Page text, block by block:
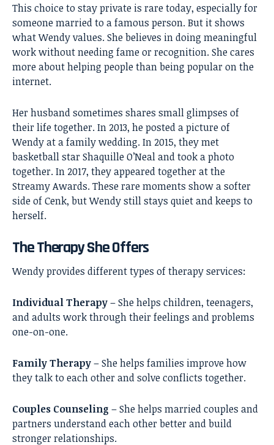
This choice to stay private is rare today, especially for
someone married to a famous person. But it shows
what Wendy values. She believes in doing meaningful
work without needing fame or recognition. She cares
more about helping people than being popular on the
internet.
Her husband sometimes shares small glimpses of
their life together. In 2013, he posted a picture of
Wendy at a family wedding. In 2015, they met
basketball star Shaquille O’Neal and took a photo
together. In 2017, they appeared together at the
Streamy Awards. These rare moments show a softer
side of Cenk, but Wendy still stays quiet and keeps to
herself.
The Therapy She Offers
Wendy provides different types of therapy services:
Individual Therapy– She helps children, teenagers,
and adults work through their feelings and problems
one-on-one.
Family Therapy– She helps families improve how
they talk to each other and solve conflicts together.
Couples Counseling – She helps married couples and
partners understand each other better and build
stronger relationships.